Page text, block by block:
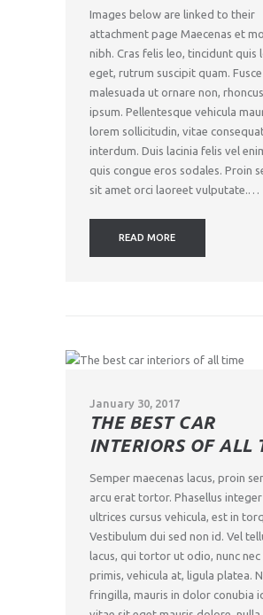
Images below are linked to their
attachment page Maecenas et
nibh. Cras felis leo, tincidunt quis
eget, rutrum suscipit quam.
malesuada ut ornare non,
ipsum. Pellentesque vehicula
lorem sollicitudin, vitae
interdum. Duis lacinia felis vel
quis congue eros sodales. Proin
sit amet orci laoreet vulputate.…
READ MORE
January 30, 2017
THE BEST CAR
INTERIORS OF ALL
Semper maecenas lacus, proin
arcu erat tortor. Phasellus integer
ultrices cursus vehicula, est in
Vestibulum dui sed non id. Vel
lacus, qui tortor ut odio, nunc nec
primis, vehicula at, ligula platea.
fringilla, mauris in dolor conubia